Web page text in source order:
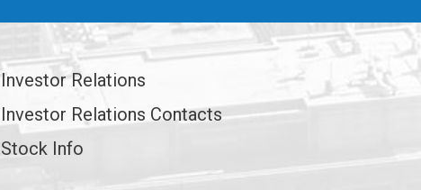
Investor Relations
Investor Relations Contacts
Stock Info